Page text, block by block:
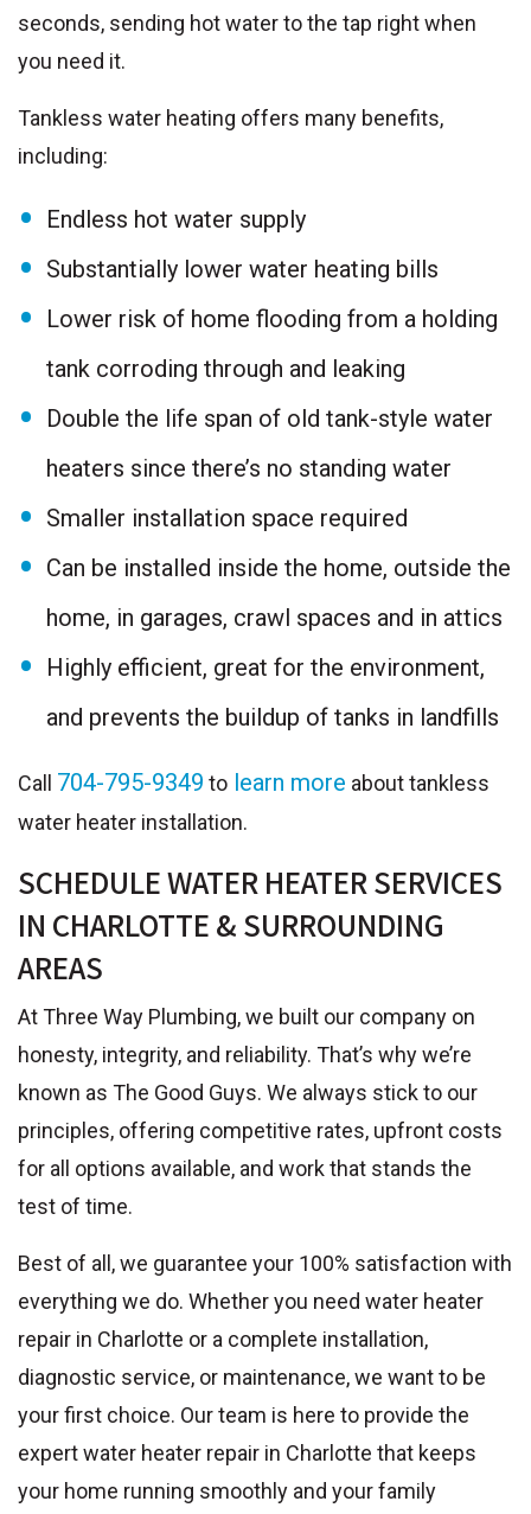
seconds, sending hot water to the tap right when
you need it.
Tankless water heating offers many benefits,
including:
Endless hot water supply
Substantially lower water heating bills
Lower risk of home flooding from a holding
tank corroding through and leaking
Double the life span of old tank-style water
heaters since there’s no standing water
Smaller installation space required
Can be installed inside the home, outside the
home, in garages, crawl spaces and in attics
Highly efficient, great for the environment,
and prevents the buildup of tanks in landfills
Call 704-795-9349 to learn more about tankless
water heater installation.
SCHEDULE WATER HEATER SERVICES
IN CHARLOTTE & SURROUNDING
AREAS
At Three Way Plumbing, we built our company on
honesty, integrity, and reliability. That’s why we’re
known as The Good Guys. We always stick to our
principles, offering competitive rates, upfront costs
for all options available, and work that stands the
test of time.
Best of all, we guarantee your 100% satisfaction with
everything we do. Whether you need water heater
repair in Charlotte or a complete installation,
diagnostic service, or maintenance, we want to be
your first choice. Our team is here to provide the
expert water heater repair in Charlotte that keeps
your home running smoothly and your family